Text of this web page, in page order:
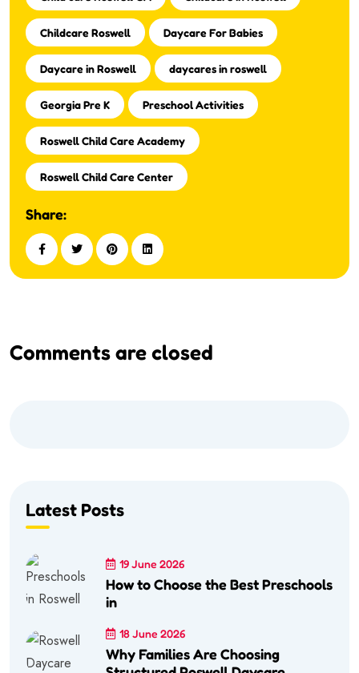
Childcare Roswell Daycare For Babies
Daycare in Roswell daycares in roswell
Georgia Pre K Preschool Activities
Roswell Child Care Academy
Roswell Child Care Center
Share:
Comments are closed
Latest Posts
19 June 2026
How to Choose the Best Preschools
in
18 June 2026
Why Families Are Choosing